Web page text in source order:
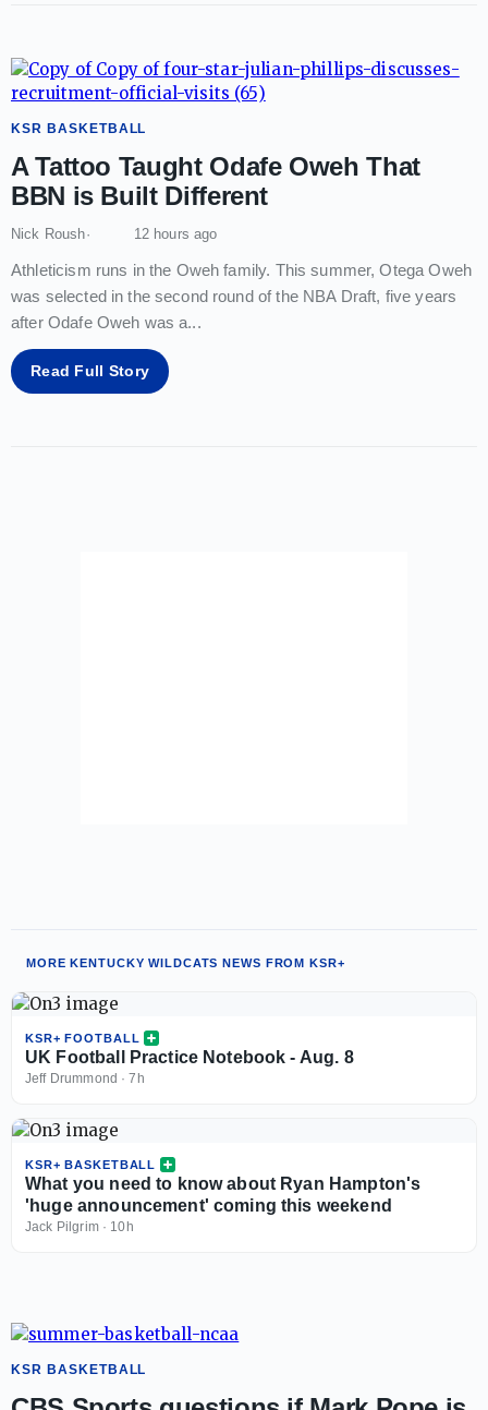
KSR BASKETBALL
A Tattoo Taught Odafe Oweh That
BBN is Built Different
Nick Roush 12 hours ago
Athleticism runs in the Oweh family. This summer, Otega Oweh
was selected in the second round of the NBA Draft, five years
after Odafe Oweh was a...
Read Full Story
MORE KENTUCKY WILDCATS NEWS FROM KSR+
KSR+ FOOTBALL
UK Football Practice Notebook - Aug. 8
Jeff Drummond ·7h
KSR+ BASKETBALL
What you need to know about Ryan Hampton's
'huge announcement' coming this weekend
Jack Pilgrim· 10h
KSR BASKETBALL